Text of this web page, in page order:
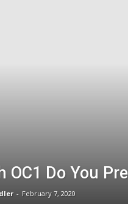
OC1 Do You
- February 7, 2020